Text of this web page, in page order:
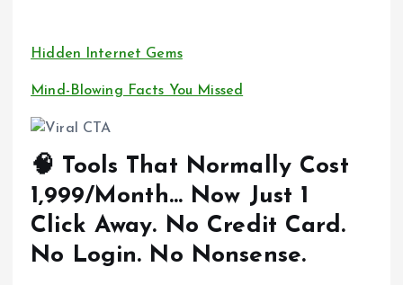
Hidden Internet Gems
Mind-Blowing Facts You Missed
🧠 Tools That Normally Cost
₹1,999/Month… Now Just 1
Click Away. No Credit Card.
No Login. No Nonsense.